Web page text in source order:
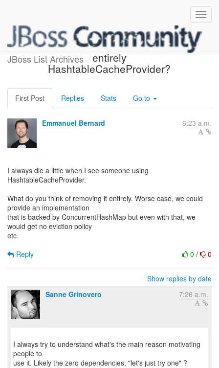
JBoss List Archives
Deprecating or removing
entirely
HashtableCacheProvider?
First Post Replies Stats Go to
Emmanuel Bernard 6:23 a.m.
I always die a little when I see someone using
HashtableCacheProvider.
What do you think of removing it entirely. Worse case, we could
provide an implementation
that is backed by ConcurrentHashMap but even with that, we
would get no eviction policy
etc.
0 / 0
Reply
Show replies by date
Sanne Grinovero
7:26 a.m.
I always try to understand what's the main reason motivating
people to
use it. Likely the zero dependencies, "let's just try one" ?